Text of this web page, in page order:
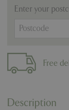
Enter your
Free
Description